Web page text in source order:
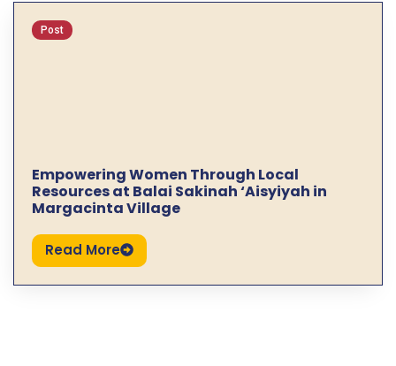
Post
Empowering Women Through Local
Resources at Balai Sakinah ‘Aisyiyah in
Margacinta Village
Read More